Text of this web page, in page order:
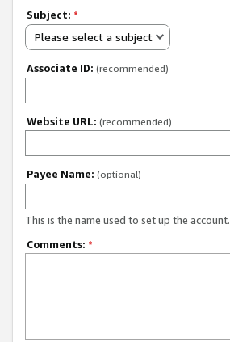
Subject: *
Please select a subject
Associate ID: (recommended)
Website URL: (recommended)
Payee Name: (optional)
This is the name used to set up the account.
Comments: *